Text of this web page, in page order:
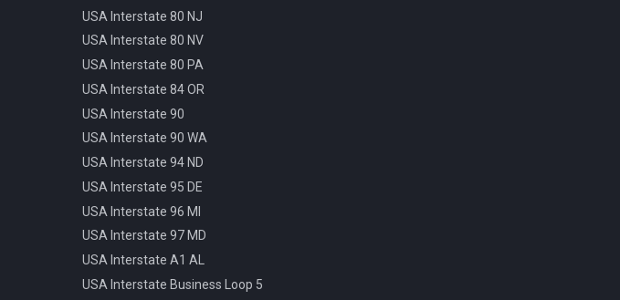
Pot Modern Circle D81cm
Traffic Bollard Automatic
Traffic Bollard White 60cm
Traffic Cone 50cm
Traffic Delineator Trapezoid
120cm
Traffic Light 3+3 570cm
Traffic Light 3+P 440cm
Traffic Light 4+P 390cm
Trash Bin Circle D60cm
Info Refreshment
Info Two Lanes
Priority Priority Road
Priority Priority Road End
Priority Yield
Speed 100kmh
USA Interstate 80 NJ
USA Interstate 80 NV
USA Interstate 80 PA
USA Interstate 84 OR
USA Interstate 90
USA Interstate 90 WA
USA Interstate 94 ND
USA Interstate 95 DE
USA Interstate 96 MI
USA Interstate 97 MD
USA Interstate A1 AL
USA Interstate Business Loop 5